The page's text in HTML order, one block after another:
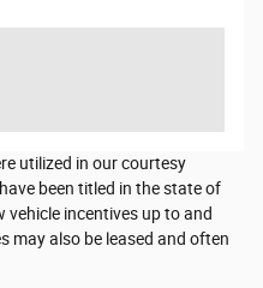
utilized in our courtesy
been titled in the state of
incentives up to and
may also be leased and often